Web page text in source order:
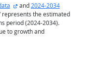
external site
and2024-2034
represents the estimated
period (2024-2034).
to growth and